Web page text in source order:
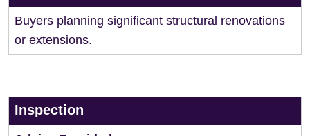
Buyers planning significant structural renovations
or extensions.
Inspection